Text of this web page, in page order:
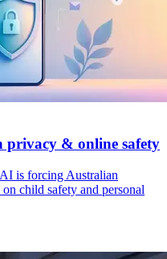
privacy & online safety
is forcing Australian
child safety and personal